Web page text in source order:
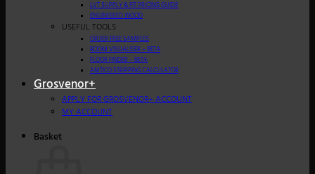
LVT SUPPLY & FIT PRICING GUIDE
ENGINEERED WOOD
USEFUL TOOLS
ORDER FREE SAMPLES
ROOM VISUALISER – BETA
FLOOR FINDER – BETA
AMTICO STRIPPING CALCULATOR
Grosvenor+
APPLY FOR GROSVENOR+ ACCOUNT
MY ACCOUNT
Basket